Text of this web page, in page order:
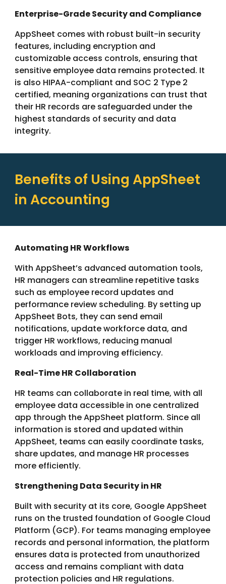
Enterprise-Grade Security and Compliance
AppSheet comes with robust built-in security
features, including encryption and
customizable access controls, ensuring that
sensitive employee data remains protected. It
is also HIPAA-compliant and SOC 2 Type 2
certified, meaning organizations can trust that
their HR records are safeguarded under the
highest standards of security and data
integrity.
Benefits of Using AppSheet
in Accounting
Automating HR Workflows
With AppSheet’s advanced automation tools,
HR managers can streamline repetitive tasks
such as employee record updates and
performance review scheduling. By setting up
AppSheet Bots, they can send email
notifications, update workforce data, and
trigger HR workflows, reducing manual
workloads and improving efficiency.
Real-Time HR Collaboration
HR teams can collaborate in real time, with all
employee data accessible in one centralized
app through the AppSheet platform. Since all
information is stored and updated within
AppSheet, teams can easily coordinate tasks,
share updates, and manage HR processes
more efficiently.
Strengthening Data Security in HR
Built with security at its core, Google AppSheet
runs on the trusted foundation of Google Cloud
Platform (GCP). For teams managing employee
records and personal information, the platform
ensures data is protected from unauthorized
access and remains compliant with data
protection policies and HR regulations.